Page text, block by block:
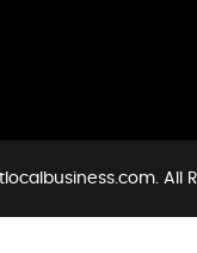
All